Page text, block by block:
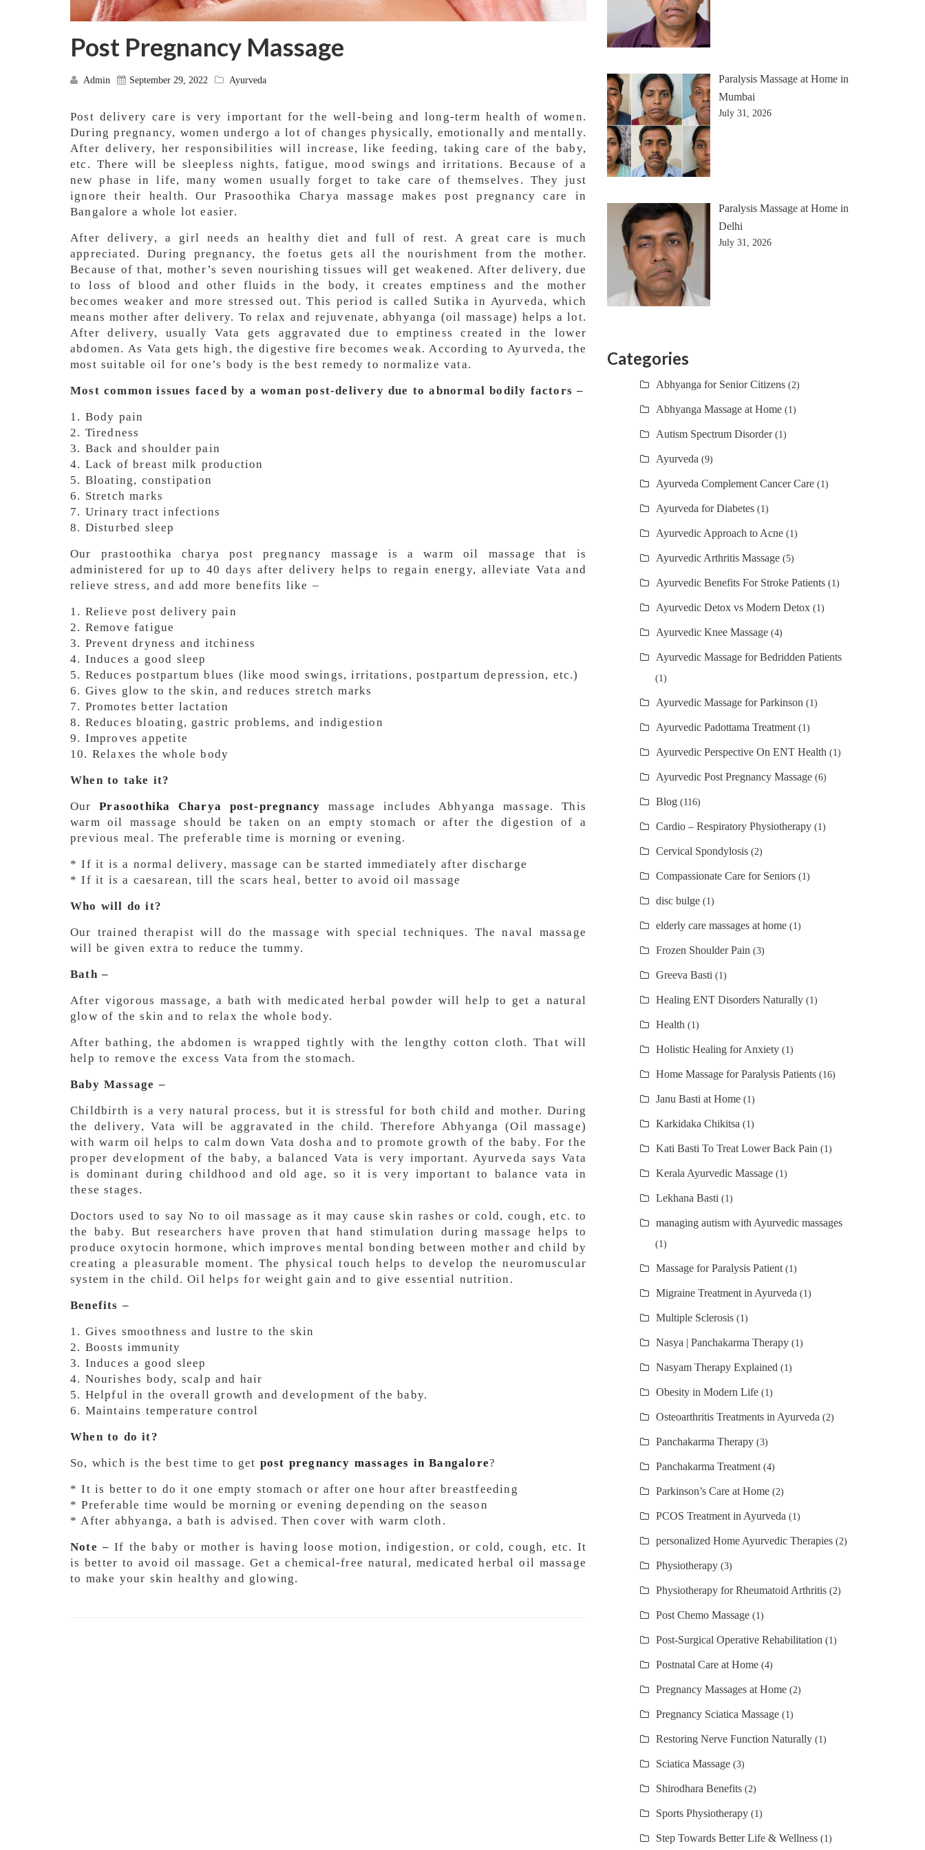
Post Pregnancy Massage
Admin September 29, 2022 Ayurveda
Post delivery care is very important for the well-being and long-term health of women.
During pregnancy, women undergo a lot of changes physically, emotionally and mentally.
After delivery, her responsibilities will increase, like feeding, taking care of the baby,
etc. There will be sleepless nights, fatigue, mood swings and irritations. Because of a
new phase in life, many women usually forget to take care of themselves. They just
ignore their health. Our Prasoothika Charya massage makes post pregnancy care in
Bangalore a whole lot easier.
After delivery, a girl needs an healthy diet and full of rest. A great care is much
appreciated. During pregnancy, the foetus gets all the nourishment from the mother.
Because of that, mother’s seven nourishing tissues will get weakened. After delivery, due
to loss of blood and other fluids in the body, it creates emptiness and the mother
becomes weaker and more stressed out. This period is called Sutika in Ayurveda, which
means mother after delivery. To relax and rejuvenate, abhyanga (oil massage) helps a lot.
After delivery, usually Vata gets aggravated due to emptiness created in the lower
abdomen. As Vata gets high, the digestive fire becomes weak. According to Ayurveda, the
most suitable oil for one’s body is the best remedy to normalize vata.
Most common issues faced by a woman post-delivery due to abnormal bodily factors –
1. Body pain
2. Tiredness
3. Back and shoulder pain
4. Lack of breast milk production
5. Bloating, constipation
6. Stretch marks
7. Urinary tract infections
8. Disturbed sleep
Our prastoothika charya post pregnancy massage is a warm oil massage that is
administered for up to 40 days after delivery helps to regain energy, alleviate Vata and
relieve stress, and add more benefits like –
1. Relieve post delivery pain
2. Remove fatigue
3. Prevent dryness and itchiness
4. Induces a good sleep
5. Reduces postpartum blues (like mood swings, irritations, postpartum depression, etc.)
6. Gives glow to the skin, and reduces stretch marks
7. Promotes better lactation
8. Reduces bloating, gastric problems, and indigestion
9. Improves appetite
10. Relaxes the whole body
When to take it?
OurPrasoothika Charya post-pregnancy massage includes Abhyanga massage. This
warm oil massage should be taken on an empty stomach or after the digestion of a
previous meal. The preferable time is morning or evening.
* If it is a normal delivery, massage can be started immediately after discharge
* If it is a caesarean, till the scars heal, better to avoid oil massage
Who will do it?
Our trained therapist will do the massage with special techniques. The naval massage
will be given extra to reduce the tummy.
Bath –
After vigorous massage, a bath with medicated herbal powder will help to get a natural
glow of the skin and to relax the whole body.
After bathing, the abdomen is wrapped tightly with the lengthy cotton cloth. That will
help to remove the excess Vata from the stomach.
Baby Massage –
Childbirth is a very natural process, but it is stressful for both child and mother. During
the delivery, Vata will be aggravated in the child. Therefore Abhyanga (Oil massage)
with warm oil helps to calm down Vata dosha and to promote growth of the baby. For the
proper development of the baby, a balanced Vata is very important. Ayurveda says Vata
is dominant during childhood and old age, so it is very important to balance vata in
these stages.
Doctors used to say No to oil massage as it may cause skin rashes or cold, cough, etc. to
the baby. But researchers have proven that hand stimulation during massage helps to
produce oxytocin hormone, which improves mental bonding between mother and child by
creating a pleasurable moment. The physical touch helps to develop the neuromuscular
system in the child. Oil helps for weight gain and to give essential nutrition.
Benefits –
1. Gives smoothness and lustre to the skin
2. Boosts immunity
3. Induces a good sleep
4. Nourishes body, scalp and hair
5. Helpful in the overall growth and development of the baby.
6. Maintains temperature control
When to do it?
So, which is the best time to get post pregnancy massages in Bangalore?
* It is better to do it one empty stomach or after one hour after breastfeeding
* Preferable time would be morning or evening depending on the season
* After abhyanga, a bath is advised. Then cover with warm cloth.
Note – If the baby or mother is having loose motion, indigestion, or cold, cough, etc. It
is better to avoid oil massage. Get a chemical-free natural, medicated herbal oil massage
to make your skin healthy and glowing.
Paralysis Massage at Home in
Mumbai
July 31, 2026
Paralysis Massage at Home in
Delhi
July 31, 2026
Categories
Abhyanga for Senior Citizens (2)
Abhyanga Massage at Home (1)
Autism Spectrum Disorder(1)
Ayurveda (9)
Ayurveda Complement Cancer Care (1)
Ayurveda for Diabetes (1)
Ayurvedic Approach to Acne (1)
Ayurvedic Arthritis Massage (5)
Ayurvedic Benefits For Stroke Patients (1)
Ayurvedic Detox vs Modern Detox (1)
Ayurvedic Knee Massage (4)
Ayurvedic Massage for Bedridden Patients
(1)
Ayurvedic Massage for Parkinson (1)
Ayurvedic Padottama Treatment (1)
Ayurvedic Perspective On ENT Health (1)
Ayurvedic Post Pregnancy Massage (6)
Blog (116)
Cardio – Respiratory Physiotherapy (1)
Cervical Spondylosis (2)
Compassionate Care for Seniors (1)
disc bulge (1)
elderly care massages at home (1)
Frozen Shoulder Pain (3)
Greeva Basti (1)
Healing ENT Disorders Naturally (1)
Health (1)
Holistic Healing for Anxiety (1)
Home Massage for Paralysis Patients (16)
Janu Basti at Home (1)
Karkidaka Chikitsa (1)
Kati Basti To Treat Lower Back Pain (1)
Kerala Ayurvedic Massage (1)
Lekhana Basti (1)
managing autism with Ayurvedic massages
(1)
Massage for Paralysis Patient (1)
Migraine Treatment in Ayurveda (1)
Multiple Sclerosis (1)
Nasya | Panchakarma Therapy (1)
Nasyam Therapy Explained (1)
Obesity in Modern Life (1)
Osteoarthritis Treatments in Ayurveda (2)
Panchakarma Therapy (3)
Panchakarma Treatment (4)
Parkinson’s Care at Home (2)
PCOS Treatment in Ayurveda (1)
personalized Home Ayurvedic Therapies (2)
Physiotherapy (3)
Physiotherapy for Rheumatoid Arthritis (2)
Post Chemo Massage (1)
Post-Surgical Operative Rehabilitation (1)
Postnatal Care at Home (4)
Pregnancy Massages at Home (2)
Pregnancy Sciatica Massage (1)
Restoring Nerve Function Naturally (1)
Sciatica Massage (3)
Shirodhara Benefits (2)
Sports Physiotherapy (1)
Step Towards Better Life & Wellness (1)